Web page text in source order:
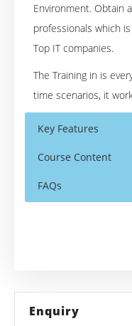
Environment. Obtain
professionals which
Top IT companies.
The Training in is
time scenarios, it
Key Features
Course Content
FAQs
24/7 Support
Overview of the
How Will I
Enquiry